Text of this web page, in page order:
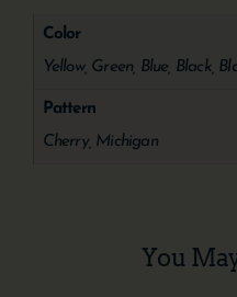
Color
Yellow, Green, Blue, Black,
Pattern
Cherry, Michigan
You